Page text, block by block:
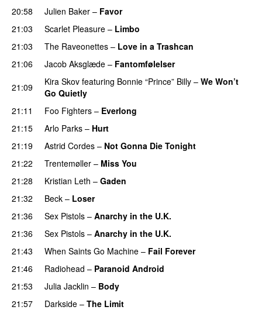
20:58
Julien Baker – Favor
21:03
Scarlet Pleasure – Limbo
21:03
The Raveonettes – Love in a Trashcan
21:06
Jacob Aksglæde – Fantomfølelser
21:09
Kira Skov featuring Bonnie “Prince” Billy – We Won’t
Go Quietly
21:11
Foo Fighters – Everlong
21:15
Arlo Parks – Hurt
21:19
Astrid Cordes – Not Gonna Die Tonight
21:22
Trentemøller – Miss You
21:28
Kristian Leth – Gaden
21:32
Beck – Loser
21:36
Sex Pistols – Anarchy in the U.K.
21:36
Sex Pistols – Anarchy in the U.K.
21:43
When Saints Go Machine – Fail Forever
21:46
Radiohead – Paranoid Android
21:53
Julia Jacklin – Body
21:57
Darkside – The Limit